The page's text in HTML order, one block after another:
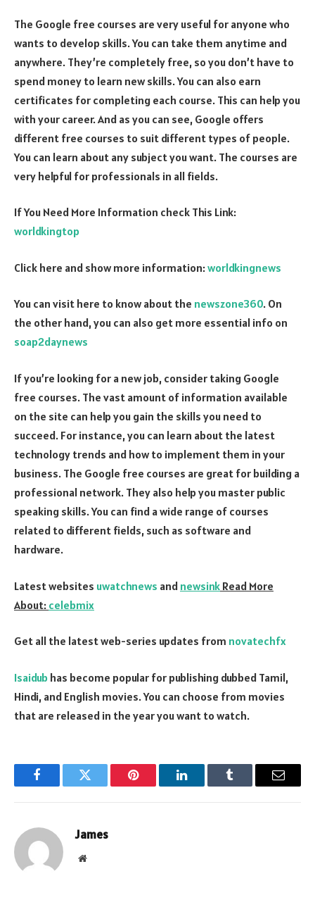
The Google free courses are very useful for anyone who
wants to develop skills. You can take them anytime and
anywhere. They’re completely free, so you don’t have to
spend money to learn new skills. You can also earn
certificates for completing each course. This can help you
with your career. And as you can see, Google offers
different free courses to suit different types of people.
You can learn about any subject you want. The courses are
very helpful for professionals in all fields.
If You Need More Information check This Link:
worldkingtop
Click here and show more information:worldkingnews
You can visit here to know about the newszone360. On
the other hand, you can also get more essential info on
soap2daynews
If you’re looking for a new job, consider taking Google
free courses. The vast amount of information available
on the site can help you gain the skills you need to
succeed. For instance, you can learn about the latest
technology trends and how to implement them in your
business. The Google free courses are great for building a
professional network. They also help you master public
speaking skills. You can find a wide range of courses
related to different fields, such as software and
hardware.
Latest websites uwatchnews and newsink Read More
About: celebmix
Get all the latest web-series updates from novatechfx
Isaidub has become popular for publishing dubbed Tamil,
Hindi, and English movies. You can choose from movies
that are released in the year you want to watch.
FacebookTwitter Pinterest LinkedInTumblr Email
James
Website